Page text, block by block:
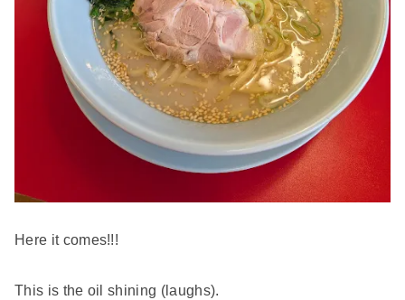
Here it comes!!!
This is the oil shining (laughs).